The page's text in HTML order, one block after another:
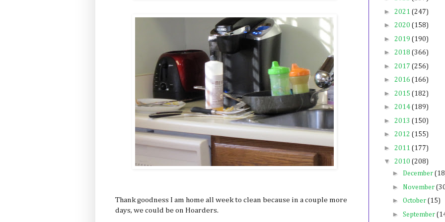
Thank goodness I am home all week to clean because in a couple more
days, we could be on Hoarders.
► 2021 (247)
► 2020 (158)
► 2019 (190)
► 2018 (366)
► 2017 (256)
► 2016 (166)
► 2015 (182)
► 2014 (189)
► 2013 (150)
► 2012 (155)
► 2011 (177)
▼ 2010 (208)
► December
► November
► October (15)
► September